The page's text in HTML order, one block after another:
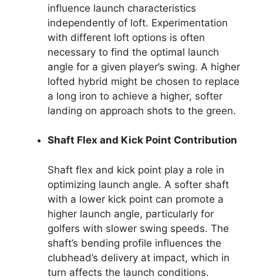
influence launch characteristics
independently of loft. Experimentation
with different loft options is often
necessary to find the optimal launch
angle for a given player’s swing. A higher
lofted hybrid might be chosen to replace
a long iron to achieve a higher, softer
landing on approach shots to the green.
Shaft Flex and Kick Point Contribution
Shaft flex and kick point play a role in
optimizing launch angle. A softer shaft
with a lower kick point can promote a
higher launch angle, particularly for
golfers with slower swing speeds. The
shaft’s bending profile influences the
clubhead’s delivery at impact, which in
turn affects the launch conditions.